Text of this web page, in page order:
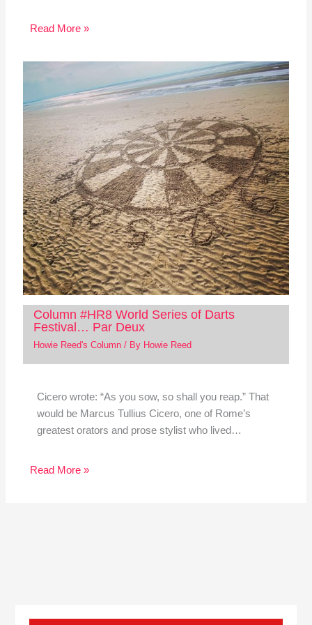
Read More »
Column #HR8 World Series of Darts
Festival… Par Deux
Howie Reed's Column/ By Howie Reed
Cicero wrote: “As you sow, so shall you reap.” That
would be Marcus Tullius Cicero, one of Rome’s
greatest orators and prose stylist who lived…
Read More »